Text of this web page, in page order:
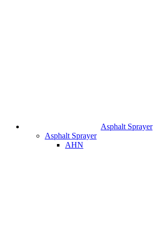
Asphalt Sprayer
Asphalt Sprayer
AHN